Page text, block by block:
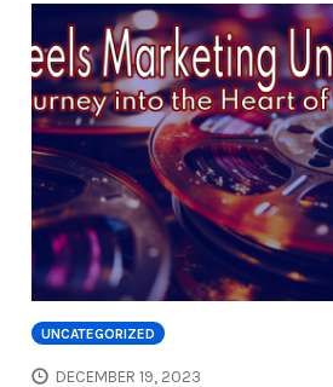
UNCATEGORIZED
DECEMBER 19, 2023